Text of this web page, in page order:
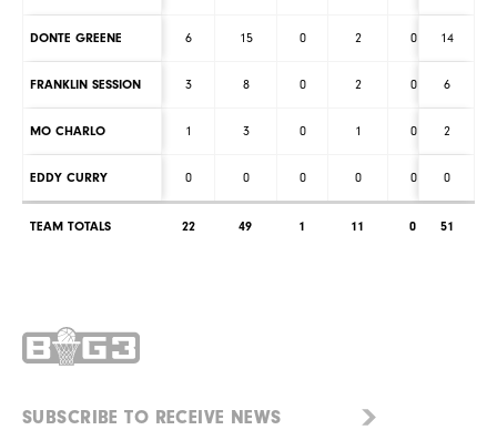
DONTE GREENE 6 15 0 2 0 14
FRANKLIN SESSION 3 8 0 2 0 6
MO CHARLO 1 3 0 1 0 2
EDDY CURRY 0 0 0 0 0 0
TEAM TOTALS 22 49 1 11 0 51